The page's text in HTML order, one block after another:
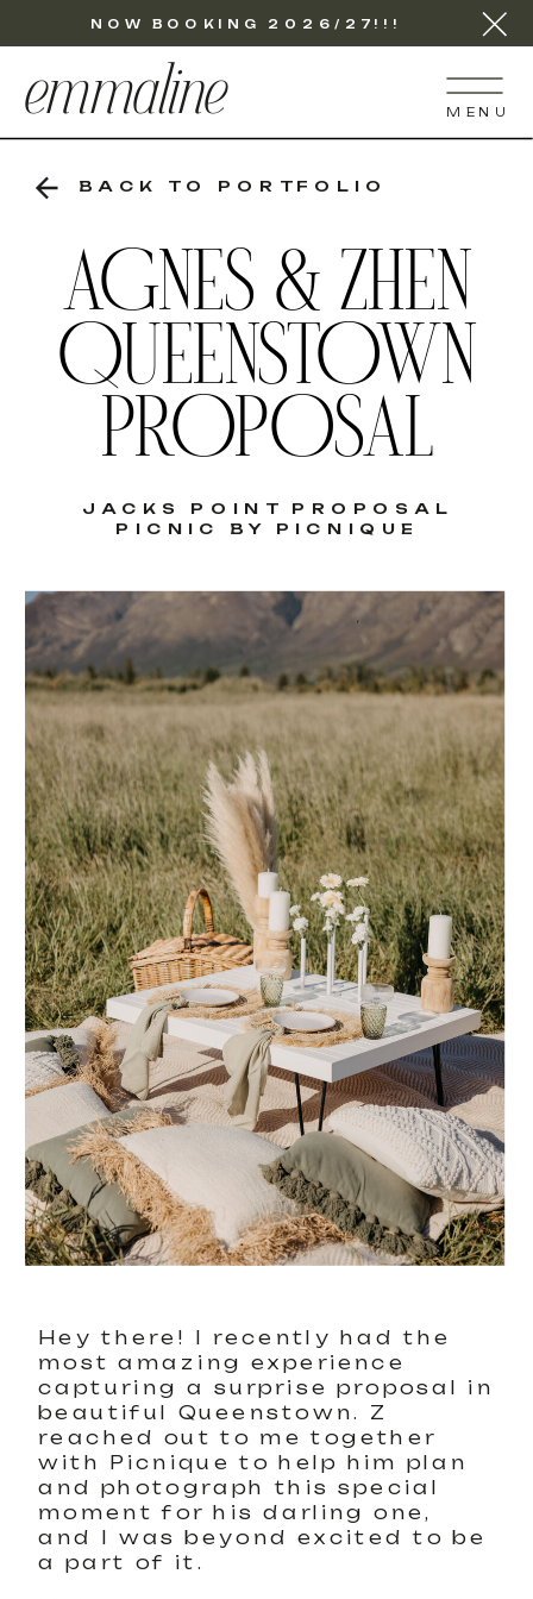
NOW BOOKING 2026/27!!!
MENU
emmaline
JACKS POINT PROPOSAL
PICNIC BY PICNIQUE
AGNES & ZHEN
QUEENSTOWN
PROPOSAL
BACK TO PORTFOLIO
Hey there! I recently had the
most amazing experience
capturing a surprise proposal in
beautiful Queenstown. Z
reached out to me together
with Picnique to help him plan
and photograph this special
moment for his darling one,
and I was beyond excited to be
a part of it.